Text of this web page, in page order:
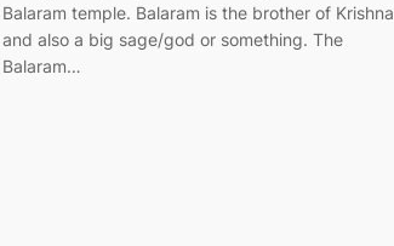
Balaram temple. Balaram is the brother of Krishna
and also a big sage/god or something. The
Balaram…